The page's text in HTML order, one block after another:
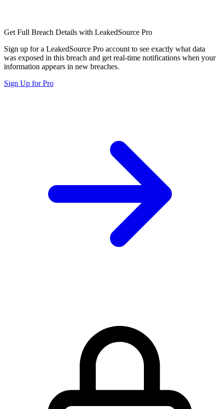
Get Full Breach Details with LeakedSource Pro
Sign up for a LeakedSource Pro account to see exactly what data
was exposed in this breach and get real-time notifications when your
information appears in new breaches.
Sign Up for Pro